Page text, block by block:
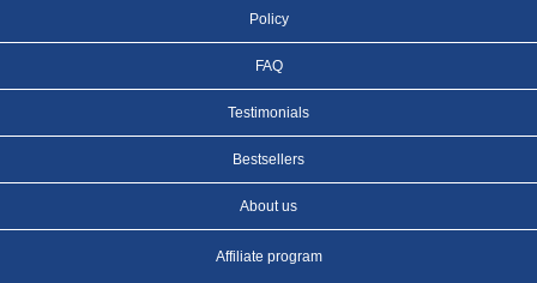
Policy
FAQ
Testimonials
Bestsellers
About us
Affiliate program